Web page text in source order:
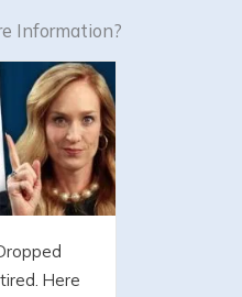
Information?
Here